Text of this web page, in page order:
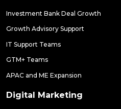
Investment Bank Deal Growth
Growth Advisory Support
IT Support Teams
GTM+ Teams
APAC and ME Expansion
Digital Marketing